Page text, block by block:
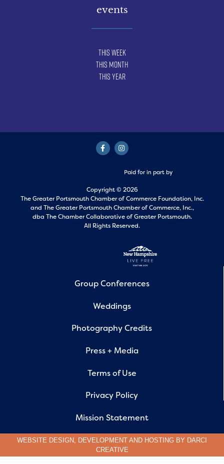
events
This Week
This Month
This Year
Paid for in part by
Copyright © 2026
The Greater Portsmouth Chamber of Commerce Foundation, Inc.
and The Greater Portsmouth Chamber of Commerce, Inc.,
dba The Chamber Collaborative of Greater Portsmouth.
All Rights Reserved.
Group Conferences
Weddings
Photography Credits
Press + Media
Terms of Use
Privacy Policy
Mission Statement
WEBSITE DESIGN, DEVELOPMENT AND HOSTING BY DARCI
CREATIVE